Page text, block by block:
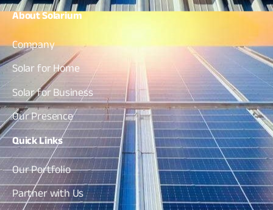
AboutSolarium
Company
Solar for Home
Solar for Business
Our Presence
QuickLinks
Our Portfolio
Partner with Us